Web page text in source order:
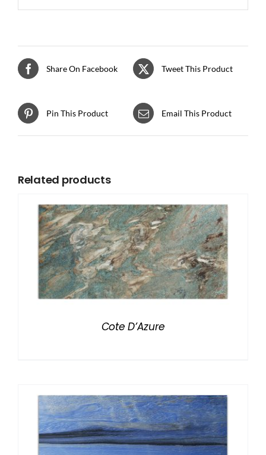
Share On Facebook Tweet This Product
Pin This Product Email This Product
Related products
Cote D’Azure